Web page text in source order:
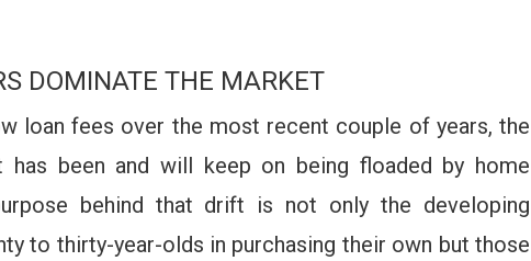
DOMINATE THE MARKET
loan fees over the most recent couple of years, the
has been and will keep on being floaded by home
behind that drift is not only the developing
to thirty-year-olds in purchasing their own but those